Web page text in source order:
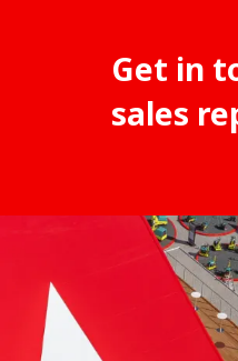
Get in
sales